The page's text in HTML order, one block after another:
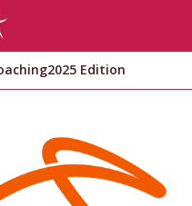
2025 Edition